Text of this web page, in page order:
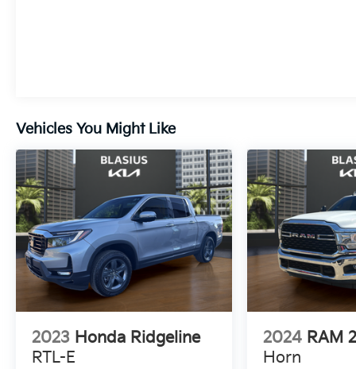
of this exceptional truck.
Vehicles You Might Like
2023 Honda Ridgeline
RTL-E
2024 RAM
Horn